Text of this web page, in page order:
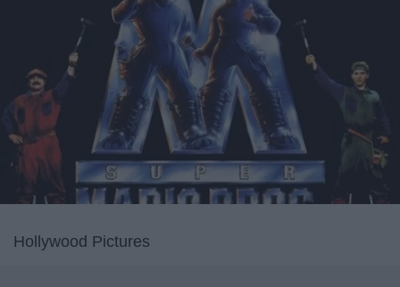
Hollywood Pictures